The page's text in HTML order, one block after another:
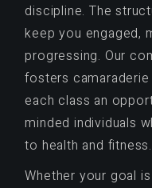
discipline. The
keep you engaged,
progressing. Our
fosters
each class an
minded individuals
to health and fitness.
Whether your goal